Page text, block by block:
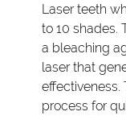
Laser teeth
to 10 shades.
a bleaching
laser that
effectiveness.
process for